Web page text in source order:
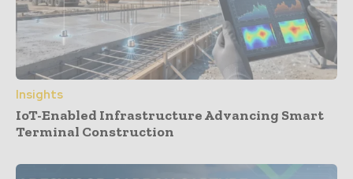
Insights
IoT-Enabled Infrastructure Advancing Smart
Terminal Construction